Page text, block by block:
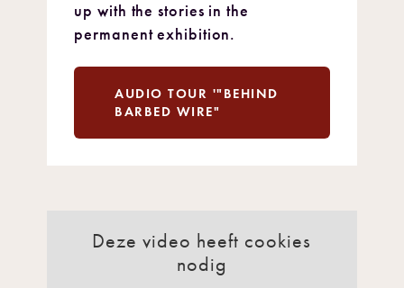
up with the stories in the
permanent exhibition.
AUDIO TOUR '"BEHIND
BARBED WIRE"
Deze video heeft cookies
nodig